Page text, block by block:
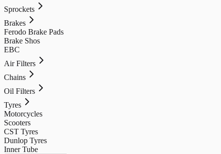
Sprockets
Brakes
Ferodo Brake Pads
Brake Shos
EBC
Air Filters
Chains
Oil Filters
Tyres
Motorcycles
Scooters
CST Tyres
Dunlop Tyres
Inner Tube